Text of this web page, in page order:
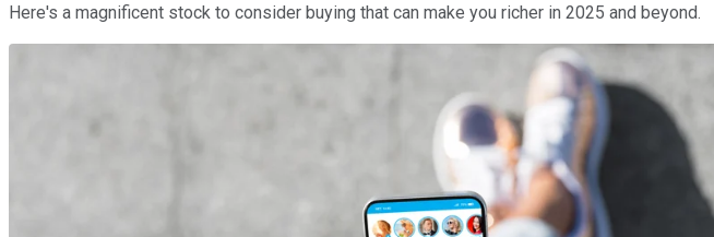
Here's a magnificent stock to consider buying that can make you richer in 2025 and beyond.